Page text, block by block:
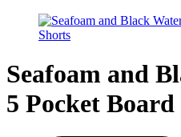
Seafoam and
5 Pocket